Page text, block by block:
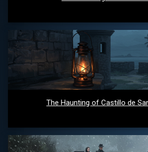
The Haunting of Castillo de